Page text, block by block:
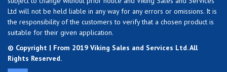
Ltd will not be held liable in any way for any errors or omissions. It is
the responsibility of the customers to verify that a chosen product is
suitable for their given application.
© Copyright | From 2019 Viking Sales and Services Ltd. All
Rights Reserved.